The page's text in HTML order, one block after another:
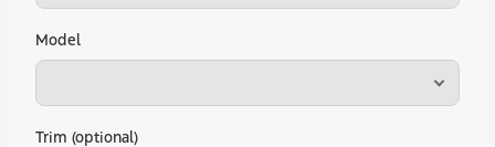
Model
Trim (optional)